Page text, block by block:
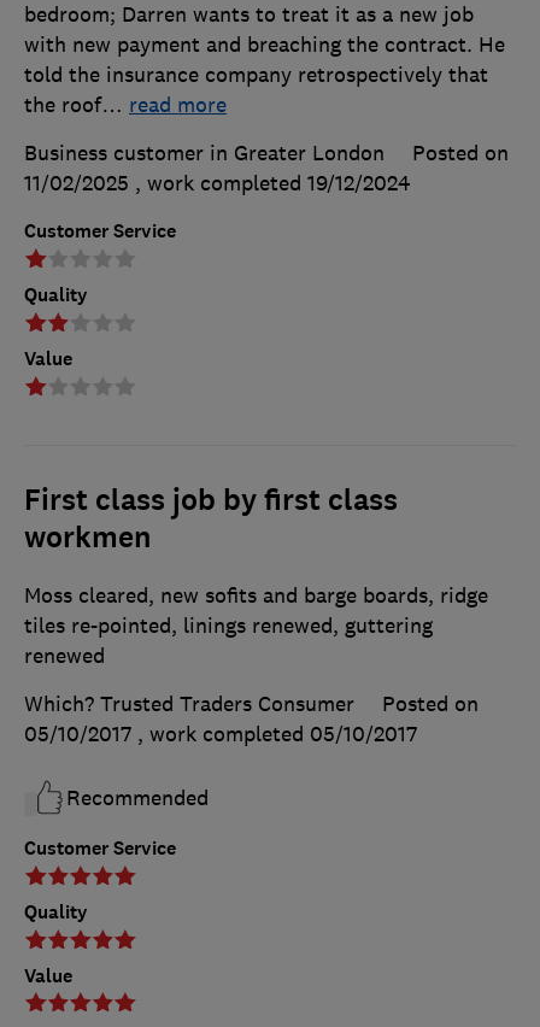
Customer Service
Quality
Value
bedroom; Darren wants to treat it as a new job
with new payment and breaching the contract. He
told the insurance company retrospectively that
the roof… read more
Business customer in Greater London
Posted on
11/02/2025 , work completed 19/12/2024
First class job by first class
workmen
Customer Service
Quality
Value
Moss cleared, new sofits and barge boards, ridge
tiles re-pointed, linings renewed, guttering
renewed
Which? Trusted Traders Consumer
Posted on
05/10/2017 , work completed 05/10/2017
Recommended